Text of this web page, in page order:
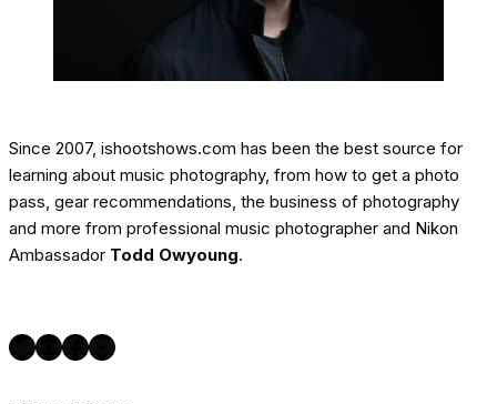
Since 2007, ishootshows.com has been the best source for
learning about music photography, from how to get a photo
pass, gear recommendations, the business of photography
and more from professional music photographer and Nikon
Ambassador Todd Owyoung.
Twitter InstagramFacebook YouTube